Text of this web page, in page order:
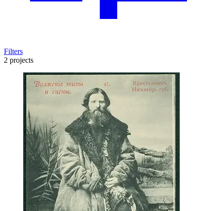
Filters
2 projects